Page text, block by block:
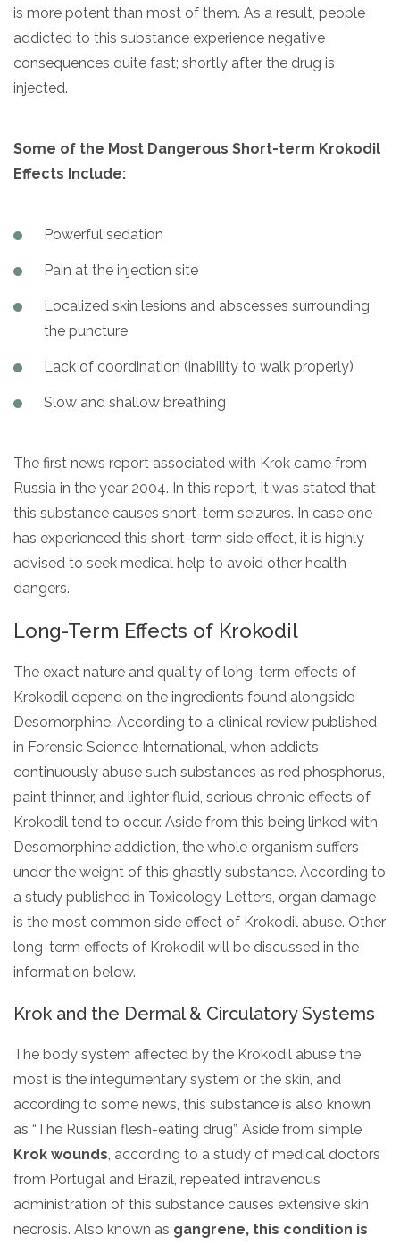
is more potent than most of them. As a result, people
addicted to this substance experience negative
consequences quite fast; shortly after the drug is
injected.
Some of the Most Dangerous Short-term Krokodil
Effects Include:
Powerful sedation
Pain at the injection site
Localized skin lesions and abscesses surrounding
the puncture
Lack of coordination (inability to walk properly)
Slow and shallow breathing
The first news report associated with Krok came from
Russia in the year 2004. In this report, it was stated that
this substance causes short-term seizures. In case one
has experienced this short-term side effect, it is highly
advised to seek medical help to avoid other health
dangers.
Long-Term Effects of Krokodil
The exact nature and quality of long-term effects of
Krokodil depend on the ingredients found alongside
Desomorphine. According to a clinical review published
in Forensic Science International, when addicts
continuously abuse such substances as red phosphorus,
paint thinner, and lighter fluid, serious chronic effects of
Krokodil tend to occur. Aside from this being linked with
Desomorphine addiction, the whole organism suffers
under the weight of this ghastly substance. According to
a study published in Toxicology Letters, organ damage
is the most common side effect of Krokodil abuse. Other
long-term effects of Krokodil will be discussed in the
information below.
Krok and the Dermal & Circulatory Systems
The body system affected by the Krokodil abuse the
most is the integumentary system or the skin, and
according to some news, this substance is also known
as “The Russian flesh-eating drug”. Aside from simple
Krok wounds, according to a study of medical doctors
from Portugal and Brazil, repeated intravenous
administration of this substance causes extensive skin
necrosis. Also known as gangrene, this condition is